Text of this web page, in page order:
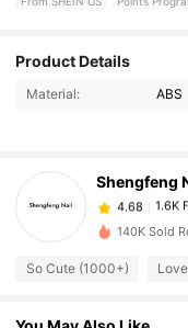
Product Details
Material: ABS
Shengfeng
4.68
1.6K
1.6K
n***x paid
4.68 1.6K
140K Sold
So Cute (1000+)